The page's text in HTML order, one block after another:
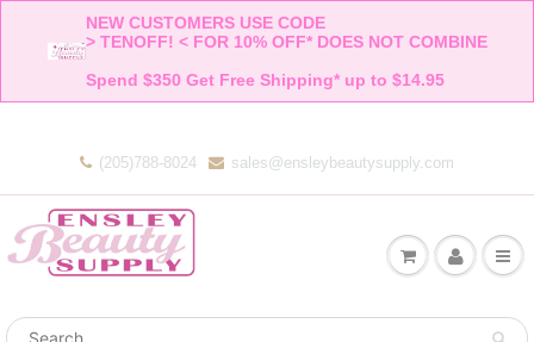
NEW CUSTOMERS USE CODE
> TENOFF! < FOR 10% OFF* DOES NOT COMBINE
Spend $350 Get Free Shipping* up to $14.95
(205)788-8024 sales@ensleybeautysupply.com